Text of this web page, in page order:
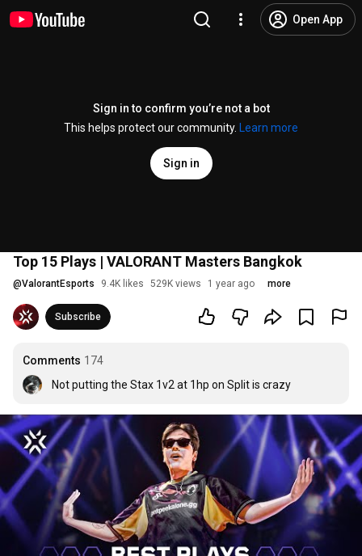
Open App
Sign in to confirm you’re not a bot
This helps protect our community.
Learn more
Sign in
Top 15 Plays | VALORANT Masters Bangkok
@ValorantEsports 9.4K likes 529K views 1 year ago more
Subscribe
Comments 174
Not putting the Stax 1v2 at 1hp on Split is crazy